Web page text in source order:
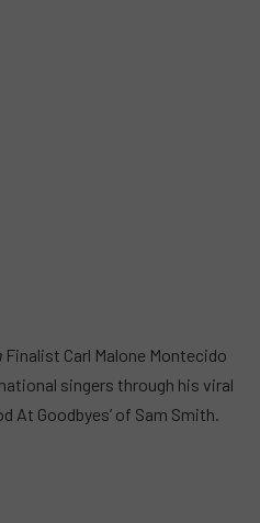
Finalist Carl Malone Montecido
singers through his viral
At Goodbyes’ of Sam Smith.